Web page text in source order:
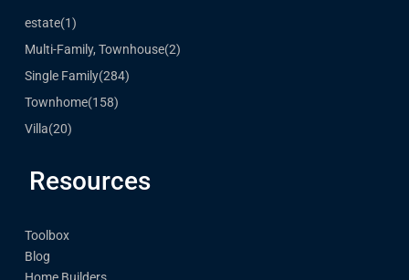
estate(1)
Multi-Family, Townhouse(2)
Single Family(284)
Townhome(158)
Villa(20)
Resources
Toolbox
Blog